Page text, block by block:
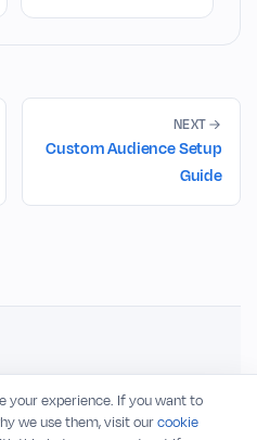
NEXT
Custom Audience Setup
Guide
your experience. If you want to
we use them, visit ourcookie